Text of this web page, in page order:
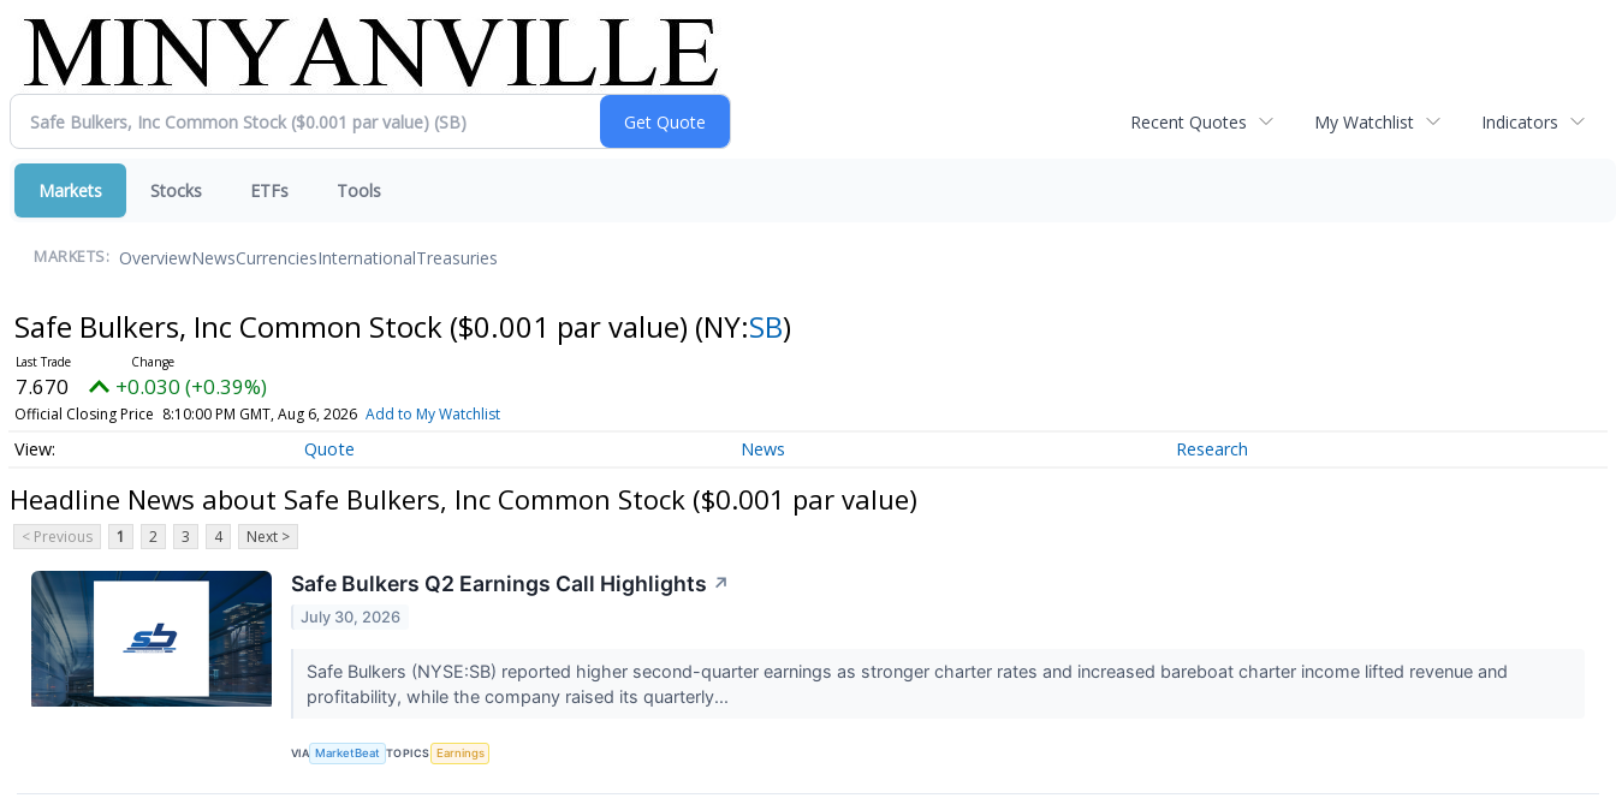
Recent Quotes My Watchlist Indicators
Markets Stocks ETFs Tools
MARKETS: OverviewNewsCurrenciesInternationalTreasuries
Safe Bulkers, Inc Common Stock ($0.001 par value) (NY:SB)
7.670 +0.030 (+0.39%)
Official Closing Price 8:10:00 PM GMT, Aug 6, 2026 Add to My Watchlist
Quote News Research
Headline News about Safe Bulkers, Inc Common Stock ($0.001 par value)
< Previous 1 2 3 4 Next >
Safe Bulkers Q2 Earnings Call Highlights ↗
July 30, 2026
Safe Bulkers (NYSE:SB) reported higher second-quarter earnings as stronger charter rates and increased bareboat charter income lifted revenue and
profitability, while the company raised its quarterly...
VIA MarketBeat TOPICS Earnings